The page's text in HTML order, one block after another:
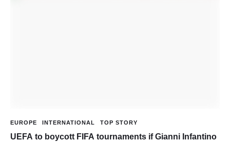
EUROPE INTERNATIONAL TOP STORY
UEFA to boycott FIFA tournaments if Gianni Infantino